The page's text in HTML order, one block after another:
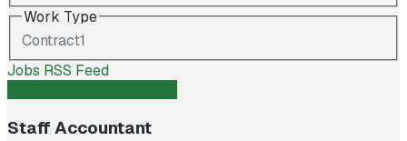
Work Type
Contract1
Jobs RSS Feed
Staff Accountant